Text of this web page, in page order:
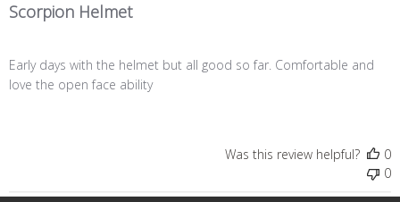
Scorpion Helmet
Early days with the helmet but all good so far. Comfortable and
love the open face ability
Was this review helpful?
0
0